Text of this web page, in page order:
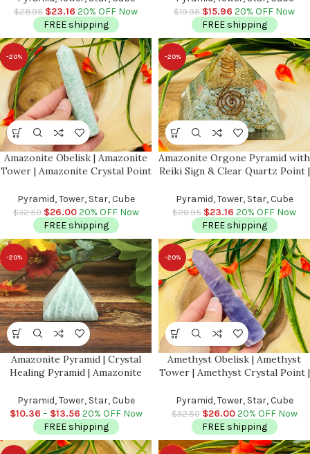
$28.95 $23.16 20% OFF Now
FREE shipping
Pocket Stones | Chakra Pointer
$19.95 $15.96 20% OFF Now
FREE shipping
-20%
Amazonite Obelisk | Amazonite
Tower | Amazonite Crystal Point
Stress Reliever | Crystal Tower |
4″
Pyramid, Tower, Star, Cube
$32.50 $26.0020% OFF Now
FREE shipping
-20%
Amazonite Orgone Pyramid with
Reiki Sign & Clear Quartz Point |
Reiki Chakra Pyramid | 3 inch
Pyramid, Tower, Star, Cube
$28.95 $23.16 20% OFF Now
FREE shipping
-20%
Amazonite Pyramid | Crystal
Healing Pyramid | Amazonite
Stone | Heart and Throat
Chakras | Handmade
Pyramid, Tower, Star, Cube
$10.36 – $13.56 20% OFF Now
FREE shipping
-20%
Amethyst Obelisk | Amethyst
Tower | Amethyst Crystal Point |
Stress Reliever | Crystal Tower |
4″
Pyramid, Tower, Star, Cube
$32.50 $26.0020% OFF Now
FREE shipping